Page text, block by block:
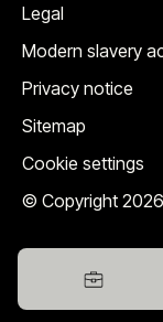
© Copyright
Legal
Modern slavery
Privacy notice
Sitemap
Cookie settings